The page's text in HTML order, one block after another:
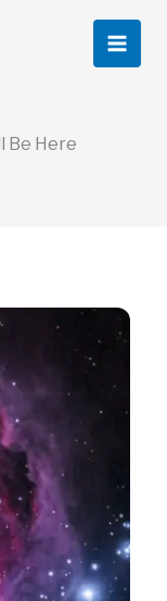
Be Here